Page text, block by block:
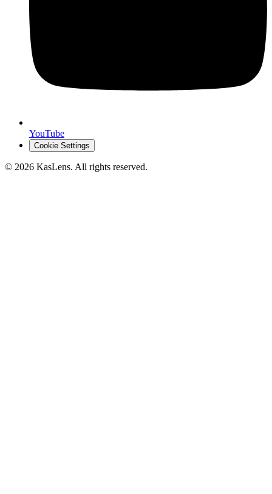
YouTube
Cookie Settings
© 2026 KasLens. All rights reserved.